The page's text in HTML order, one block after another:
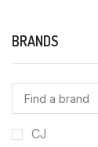
BRANDS
CJ